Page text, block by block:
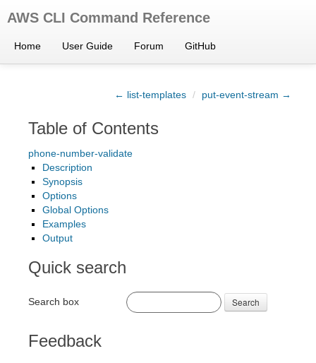
AWS CLI Command Reference
Home User Guide Forum GitHub
← list-templates / put-event-stream →
Table of Contents
phone-number-validate
Description
Synopsis
Options
Global Options
Examples
Output
Quick search
Search box Search
Feedback